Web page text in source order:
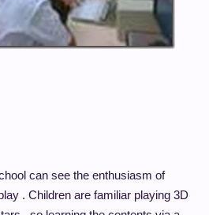
can see the enthusiasm of
. Children are familiar playing 3D